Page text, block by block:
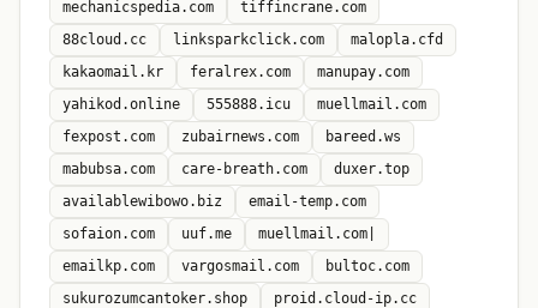
mechanicspedia.com
tiffincrane.com
88cloud.cc
linksparkclick.com
malopla.cfd
kakaomail.kr
feralrex.com
manupay.com
yahikod.online
555888.icu
muellmail.com
fexpost.com
zubairnews.com
bareed.ws
mabubsa.com
care-breath.com
duxer.top
availablewibowo.biz
email-temp.com
sofaion.com
uuf.me
muellmail.com|
emailkp.com
vargosmail.com
bultoc.com
sukurozumcantoker.shop
proid.cloud-ip.cc